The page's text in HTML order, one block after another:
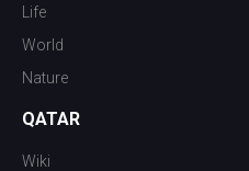
Life
World
Nature
QATAR
Wiki